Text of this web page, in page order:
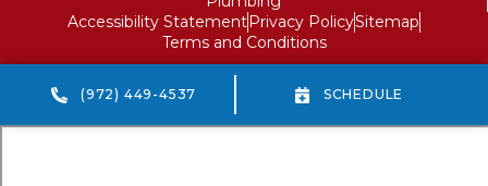
Accessibility StatementPrivacy PolicySitemap
Terms and Conditions
(972) 449-4537 SCHEDULE